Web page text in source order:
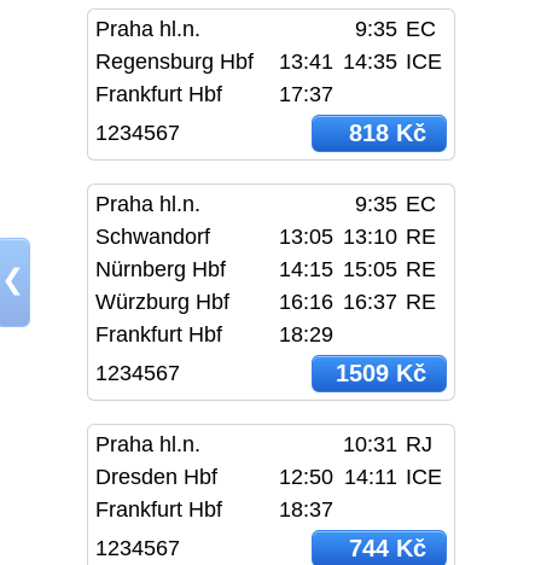
❮
Praha hl.n. 9:35 EC
Regensburg Hbf
13:41 14:35 ICE
Frankfurt Hbf
17:37
1234567
818 Kč
Praha hl.n. 9:35 EC
Schwandorf
13:05 13:10 RE
Nürnberg Hbf
14:15 15:05 RE
Würzburg Hbf
16:16 16:37 RE
Frankfurt Hbf
18:29
1234567
1509 Kč
Praha hl.n. 10:31 RJ
Dresden Hbf
12:50 14:11 ICE
Frankfurt Hbf
18:37
1234567
744 Kč